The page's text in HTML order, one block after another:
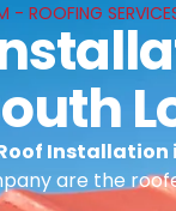
- ROOFING
Installation
are the